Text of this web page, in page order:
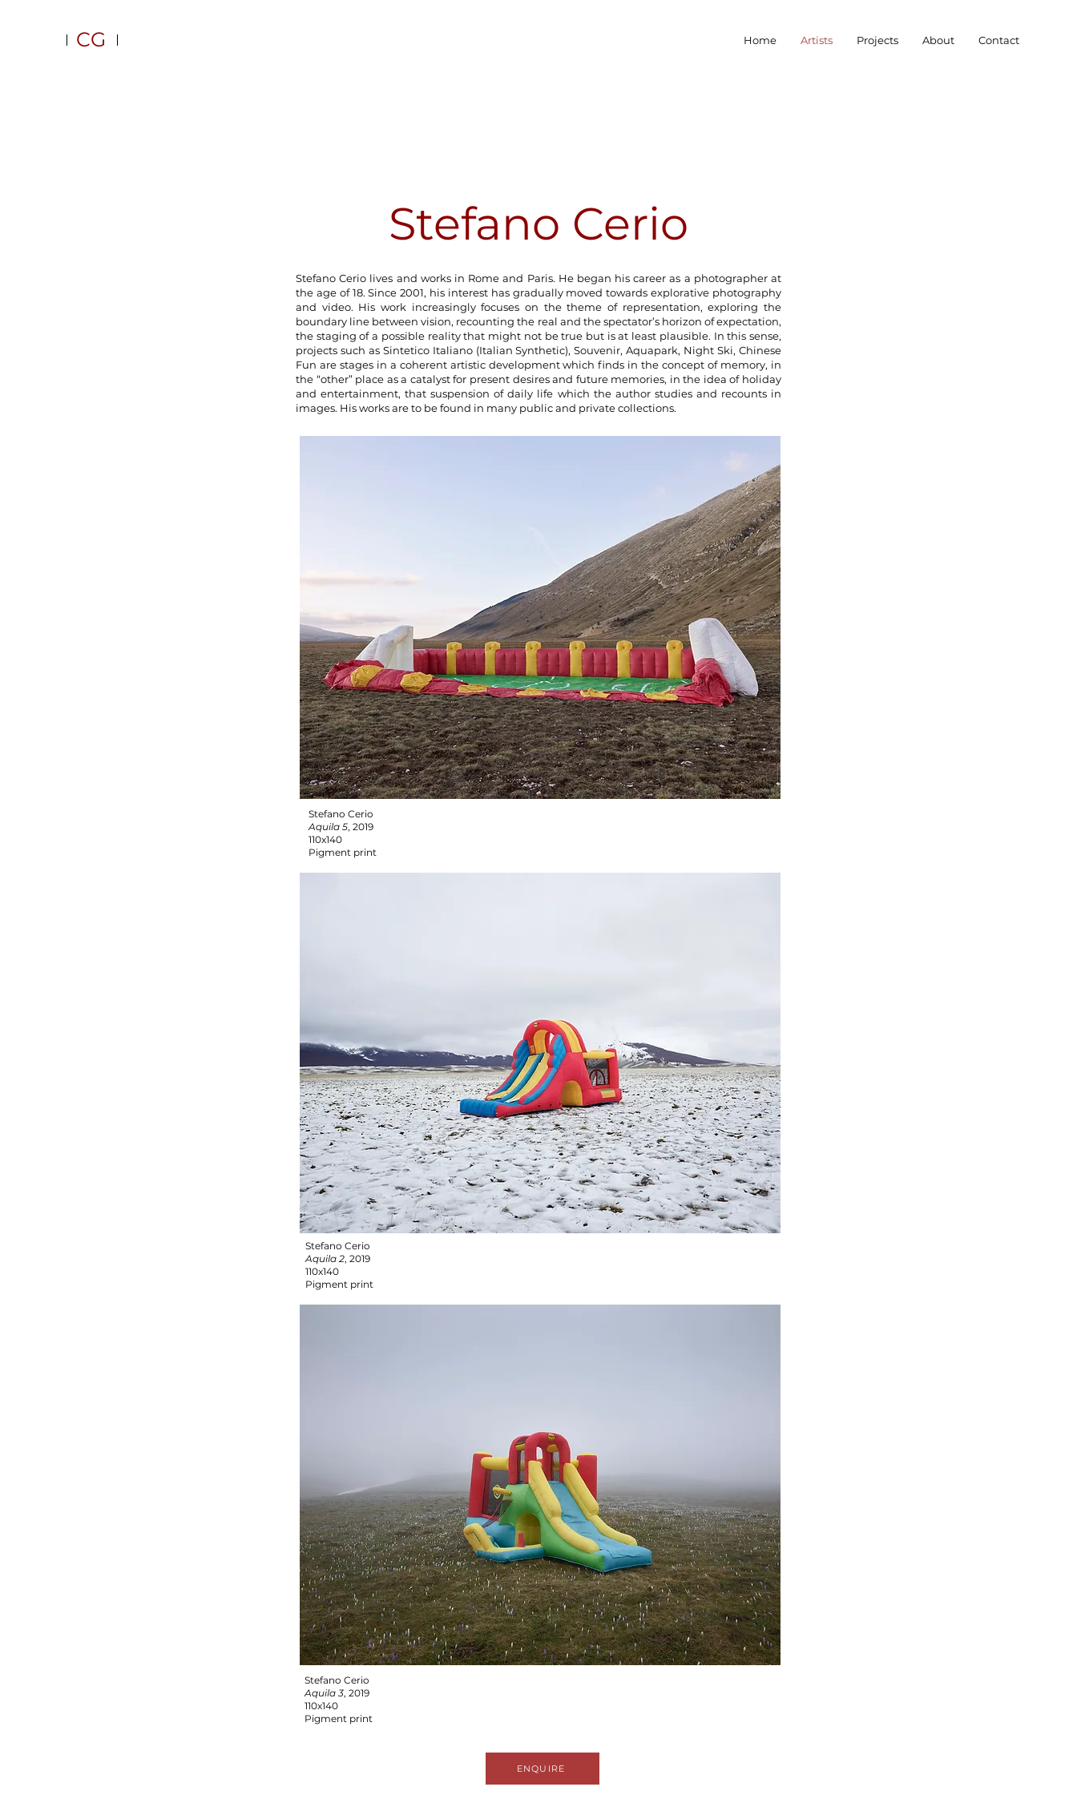
CG Home Artists Projects About Contact
Stefano Cerio
Stefano Cerio lives and works in Rome and Paris. He began his career as a photographer at
the age of 18. Since 2001, his interest has gradually moved towards explorative photography
and video. His work increasingly focuses on the theme of representation, exploring the
boundary line between vision, recounting the real and the spectator’s horizon of expectation,
the staging of a possible reality that might not be true but is at least plausible. In this sense,
projects such as Sintetico Italiano (Italian Synthetic), Souvenir, Aquapark, Night Ski, Chinese
Fun are stages in a coherent artistic development which finds in the concept of memory, in
the “other” place as a catalyst for present desires and future memories, in the idea of holiday
and entertainment, that suspension of daily life which the author studies and recounts in
images. His works are to be found in many public and private collections.
Stefano Cerio
Aquila 5, 2019
110x140
Pigment print
Stefano Cerio
Aquila 2, 2019
110x140
Pigment print
Stefano Cerio
Aquila 3, 2019
110x140
Pigment print
ENQUIRE